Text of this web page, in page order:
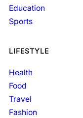
Education
Sports
LIFESTYLE
Health
Food
Travel
Fashion